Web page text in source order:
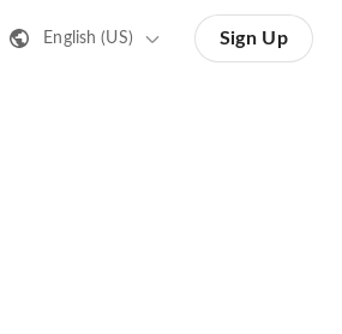
English (US) Sign Up